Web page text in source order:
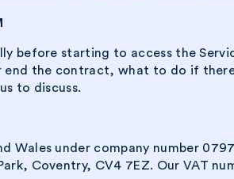
before starting to access the
end the contract, what to do if
to discuss.
Wales under company number
Coventry, CV4 7EZ. Our VAT